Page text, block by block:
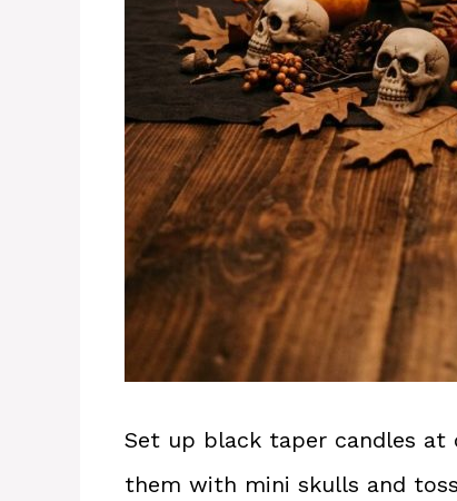
Set up black taper candles at
them with mini skulls and